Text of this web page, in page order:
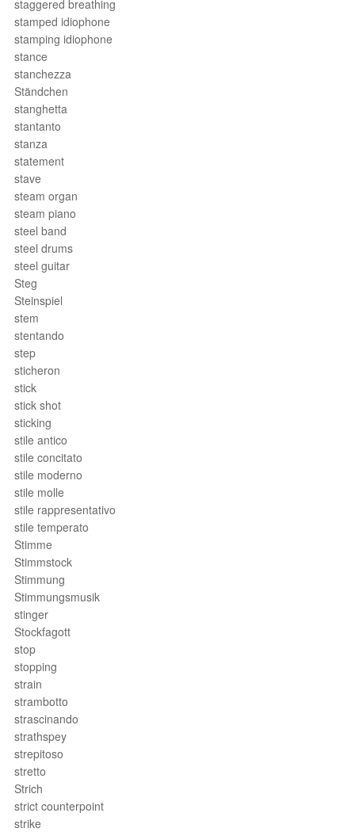
staggered breathing
stamped idiophone
stamping idiophone
stance
stanchezza
Ständchen
stanghetta
stantanto
stanza
statement
stave
steam organ
steam piano
steel band
steel drums
steel guitar
Steg
Steinspiel
stem
stentando
step
sticheron
stick
stick shot
sticking
stile antico
stile concitato
stile moderno
stile molle
stile rappresentativo
stile temperato
Stimme
Stimmstock
Stimmung
Stimmungsmusik
stinger
Stockfagott
stop
stopping
strain
strambotto
strascinando
strathspey
strepitoso
stretto
Strich
strict counterpoint
strike